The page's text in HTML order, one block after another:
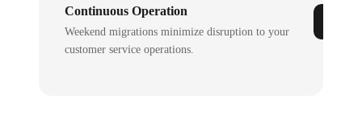
Continuous Operation
Weekend migrations minimize disruption to your
customer service operations.